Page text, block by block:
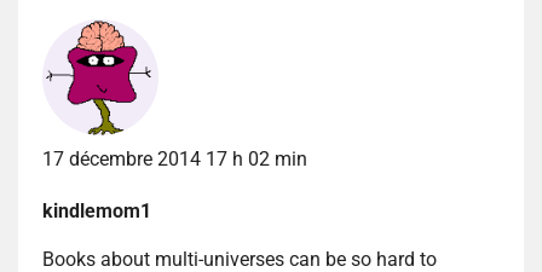
17 décembre 2014 17 h 02 min
kindlemom1
Books about multi-universes can be so hard to